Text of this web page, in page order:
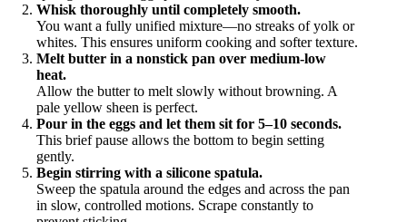
Whisk thoroughly until completely smooth.
You want a fully unified mixture—no streaks of yolk or
whites. This ensures uniform cooking and softer texture.
Melt butter in a nonstick pan over medium-low
heat.
Allow the butter to melt slowly without browning. A
pale yellow sheen is perfect.
Pour in the eggs and let them sit for 5–10 seconds.
This brief pause allows the bottom to begin setting
gently.
Begin stirring with a silicone spatula.
Sweep the spatula around the edges and across the pan
in slow, controlled motions. Scrape constantly to